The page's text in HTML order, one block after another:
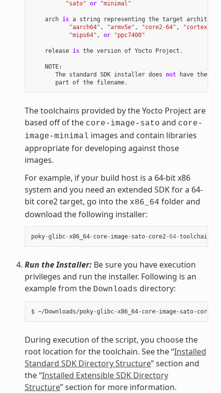
"sato" or "minimal"
arch is a string representing the target
"aarch64" , "armv5e" , "core2-64" ,
"mips64" , or "ppc7400"
release is the version of Yocto Project .
NOTE:
The standard SDK installer does not have the
part of the filename.
The toolchains provided by the Yocto Project are
based off of the core-image-sato and core-
image-minimal images and contain libraries
appropriate for developing against those
images.
For example, if your build host is a 64-bit x86
system and you need an extended SDK for a 64-
bit core2 target, go into the x86_64 folder and
download the following installer:
poky-glibc- x86_64- core- image- sato- core2 -64-toolchain
Run the Installer:Be sure you have execution
privileges and run the installer. Following is an
example from the Downloads directory:
During execution of the script, you choose the
root location for the toolchain. See the “Installed
Standard SDK Directory Structure” section and
the “Installed Extensible SDK Directory
Structure” section for more information.